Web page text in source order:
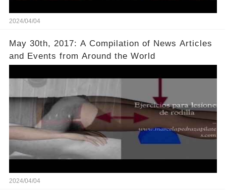
2024/04/04
May 30th, 2017: A Compilation of News Articles
and Events from Around the World
2024/04/04